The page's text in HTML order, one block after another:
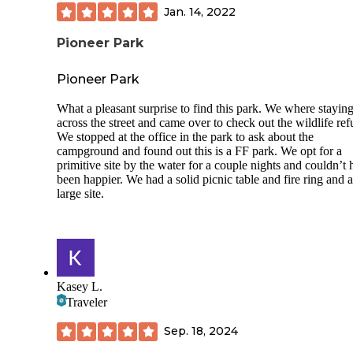
Over 65 and veteran discount
Site 312 concrete pad level
sites had manicured grass.
Nicely spaced sites.
Very clean bathhouse during the week.
5 washers and 5 dryers at $2 each in Park laundromat.
sells quarters.
Quiet.
TMobile 4 bars.
Park had WIFI but we did not connect.
CONS
No security gate so LOTS of drive-bys
Jan. 14, 2022
Pioneer Park
Pioneer Park
What a pleasant surprise to find this park. We where staying
across the street and came over to check out the wildlife
We stopped at the office in the park to ask about the
campground and found out this is a FF park. We opt for a
primitive site by the water for a couple nights and couldn’t
been happier. We had a solid picnic table and fire ring and
large site.
Kasey L.
Traveler
Sep. 18, 2024